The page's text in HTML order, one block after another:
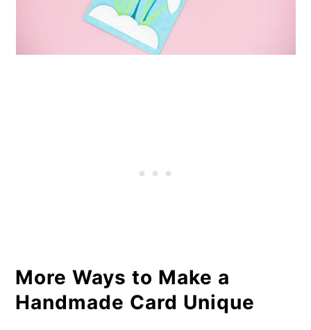
More Ways to Make a
Handmade Card Unique